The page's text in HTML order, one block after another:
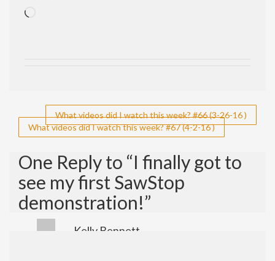
Post
navigation
What videos did I watch this week? #66 (3-26-16 )
What videos did I watch this week? #67 (4-2-16 )
One Reply to “I finally got to
see my first SawStop
demonstration!”
Kelly Bennett